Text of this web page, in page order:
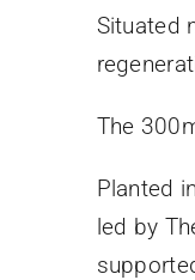
Situated
The
Planted
led by